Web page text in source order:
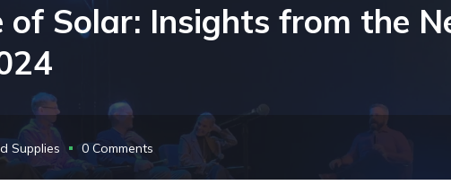
of Solar: Insights from the
Supplies 0 Comments